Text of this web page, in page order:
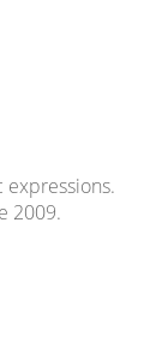
expressions.
2009.